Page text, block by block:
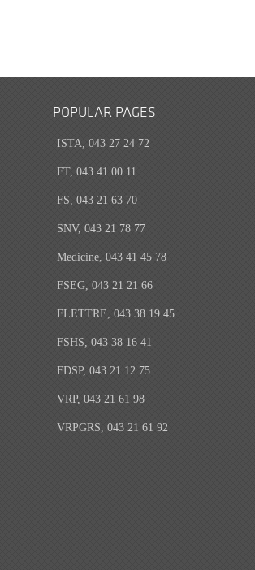
POPULAR PAGES
ISTA, 043 27 24 72
FT, 043 41 00 11
FS, 043 21 63 70
SNV, 043 21 78 77
Medicine, 043 41 45 78
FSEG, 043 21 21 66
FLETTRE, 043 38 19 45
FSHS, 043 38 16 41
FDSP, 043 21 12 75
VRP, 043 21 61 98
VRPGRS, 043 21 61 92